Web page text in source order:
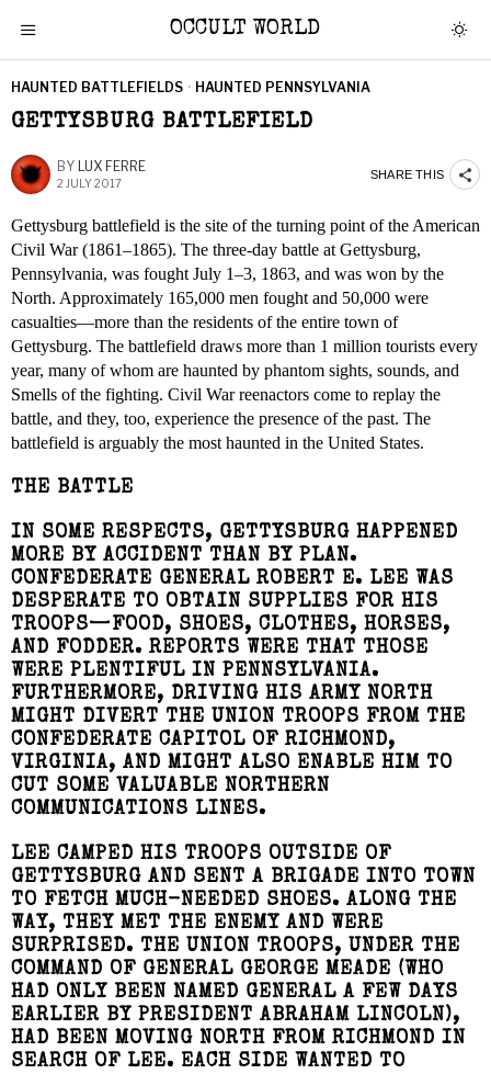
OCCULT WORLD
HAUNTED BATTLEFIELDS · HAUNTED PENNSYLVANIA
GETTYSBURG BATTLEFIELD
BY LUX FERRE
2 JULY 2017
SHARE THIS
Gettysburg battlefield is the site of the turning point of the American
Civil War (1861–1865). The three-day battle at Gettysburg,
Pennsylvania, was fought July 1–3, 1863, and was won by the
North. Approximately 165,000 men fought and 50,000 were
casualties—more than the residents of the entire town of
Gettysburg. The battlefield draws more than 1 million tourists every
year, many of whom are haunted by phantom sights, sounds, and
Smells of the fighting. Civil War reenactors come to replay the
battle, and they, too, experience the presence of the past. The
battlefield is arguably the most haunted in the United States.
THE BATTLE
IN SOME RESPECTS, GETTYSBURG HAPPENED
MORE BY ACCIDENT THAN BY PLAN.
CONFEDERATE GENERAL ROBERT E. LEE WAS
DESPERATE TO OBTAIN SUPPLIES FOR HIS
TROOPS—FOOD, SHOES, CLOTHES, HORSES,
AND FODDER. REPORTS WERE THAT THOSE
WERE PLENTIFUL IN PENNSYLVANIA.
FURTHERMORE, DRIVING HIS ARMY NORTH
MIGHT DIVERT THE UNION TROOPS FROM THE
CONFEDERATE CAPITOL OF RICHMOND,
VIRGINIA, AND MIGHT ALSO ENABLE HIM TO
CUT SOME VALUABLE NORTHERN
COMMUNICATIONS LINES.
LEE CAMPED HIS TROOPS OUTSIDE OF
GETTYSBURG AND SENT A BRIGADE INTO TOWN
TO FETCH MUCH-NEEDED SHOES. ALONG THE
WAY, THEY MET THE ENEMY AND WERE
SURPRISED. THE UNION TROOPS, UNDER THE
COMMAND OF GENERAL GEORGE MEADE (WHO
HAD ONLY BEEN NAMED GENERAL A FEW DAYS
EARLIER BY PRESIDENT ABRAHAM LINCOLN),
HAD BEEN MOVING NORTH FROM RICHMOND IN
SEARCH OF LEE. EACH SIDE WANTED TO